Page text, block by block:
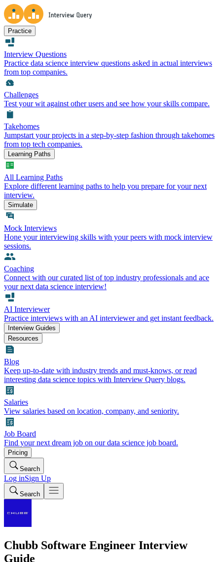
Practice
Interview Questions
Practice data science interview questions asked in actual interviews
from top companies.
Challenges
Test your wit against other users and see how your skills compare.
Takehomes
Jumpstart your projects in a step-by-step fashion through takehomes
from top tech companies.
Learning Paths
All Learning Paths
Explore different learning paths to help you prepare for your next
interview.
Simulate
Mock Interviews
Hone your interviewing skills with your peers with mock interview
sessions.
Coaching
Connect with our curated list of top industry professionals and ace
your next data science interview!
AI Interviewer
Practice interviews with an AI interviewer and get instant feedback.
Interview Guides
Resources
Blog
Keep up-to-date with industry trends and must-knows, or read
interesting data science topics with Interview Query blogs.
Salaries
View salaries based on location, company, and seniority.
Job Board
Find your next dream job on our data science job board.
Pricing
Search
Log inSign Up
Search
Chubb Software Engineer Interview
Guide